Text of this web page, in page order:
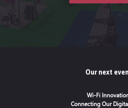
Our next
Wi-Fi
Connecting Our